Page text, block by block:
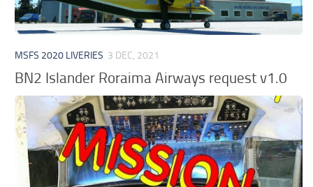
MSFS 2020 LIVERIES 3 DEC, 2021
BN2 Islander Roraima Airways request v1.0